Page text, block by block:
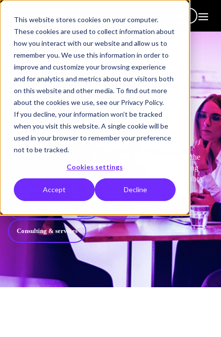
This website stores cookies on your computer.
These cookies are used to collect information about
how you interact with our website and allow us to
remember you. We use this information in order to
improve and customize your browsing experience
and for analytics and metrics about our visitors both
on this website and other media. To find out more
about the cookies we use, see our Privacy Policy.
If you decline, your information won’t be tracked
when you visit this website. A single cookie will be
used in your browser to remember your preference
not to be tracked.
Cookies settings
Accept Decline
How we help
Developmanager &
leader capabilities
Drawing on 30 years of leadership development expertise, the
latest research and best practice, subject experts, and working
with customers globally, we equip managers to be the best they
can be and to be ready for tomorrow.
Consulting & services